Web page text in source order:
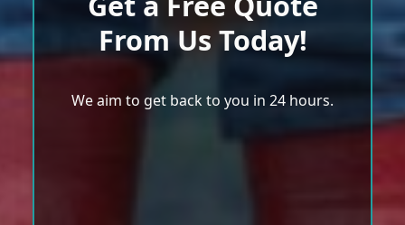
From Us Today!
We aim to get back to you in 24 hours.